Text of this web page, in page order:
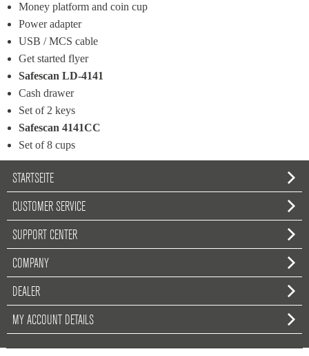
Money platform and coin cup
Power adapter
USB / MCS cable
Get started flyer
Safescan LD-4141
Cash drawer
Set of 2 keys
Safescan 4141CC
Set of 8 cups
STARTSEITE
CUSTOMER SERVICE
SUPPORT CENTER
COMPANY
DEALER
MY ACCOUNT DETAILS